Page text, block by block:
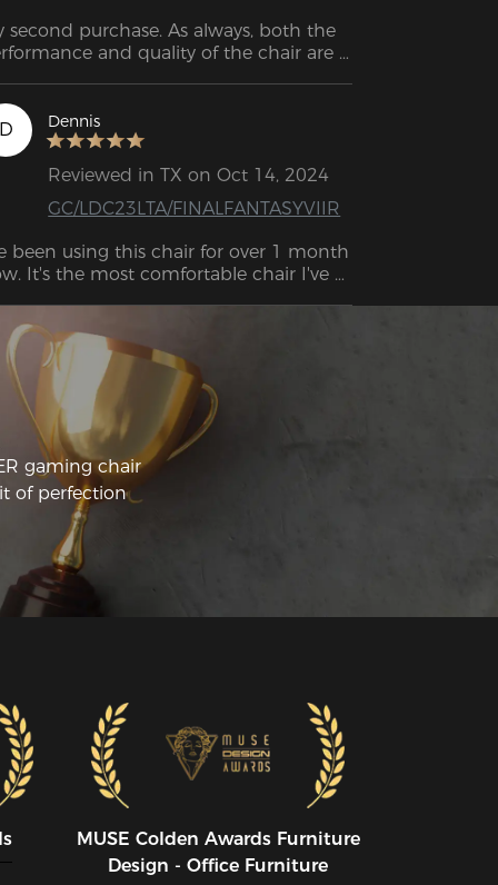
second purchase. As always, both the
and quality of the chair are
Dennis
Reviewed in TX on Oct 14, 2024
GC/LDC23LTA/FINALFANTASYVIIR
been using this chair for over 1 month
It's the most comfortable chair I've
again. Company very nice.
gaming chair
of perfection
MUSE CoIden Awards Furniture
Design - Office Furniture